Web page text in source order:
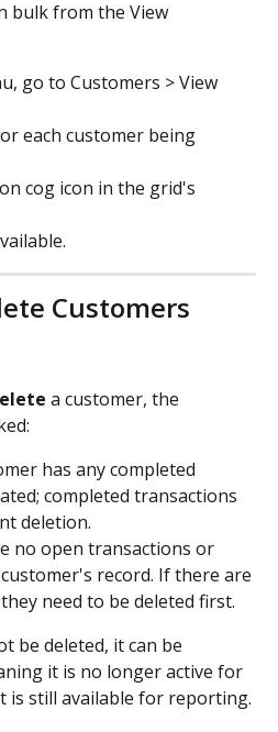
bulk from the View
go to Customers > View
each customer being
cog icon in the grid's
Customers
a customer, the
has any completed
completed transactions
deletion.
no open transactions or
record. If there are
need to be deleted first.
be deleted, it can be
it is no longer active for
is still available for reporting.